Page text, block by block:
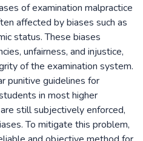
of examination malpractice
affected by biases such as
status. These biases
unfairness, and injustice,
of the examination system.
punitive guidelines for
in most higher
still subjectively enforced,
To mitigate this problem,